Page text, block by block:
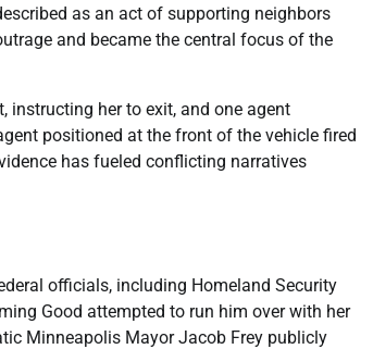
as an act of supporting neighbors
and became the central focus of the
instructing her to exit, and one agent
positioned at the front of the vehicle fired
has fueled conflicting narratives
officials, including Homeland Security
Good attempted to run him over with her
Minneapolis Mayor Jacob Frey publicly